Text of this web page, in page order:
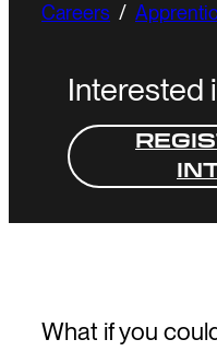
Careers /
Interested
What if you